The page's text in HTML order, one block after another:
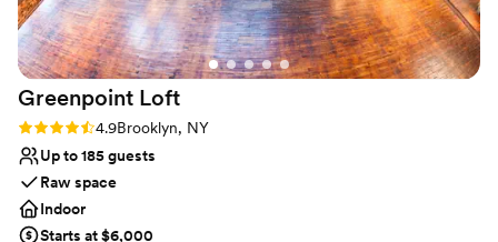
Greenpoint Loft
Rating: 4.9 (13 reviews)
4.9Brooklyn, NY
Up to 185 guests
Raw space
Indoor
Starts at $6,000